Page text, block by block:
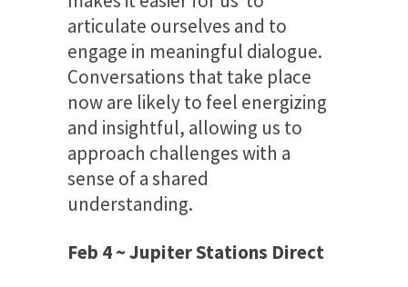
articulate ourselves and to
engage in meaningful dialogue.
Conversations that take place
now are likely to feel energizing
and insightful, allowing us to
approach challenges with a
sense of a shared
understanding.
Feb 4 ~ Jupiter Stations Direct